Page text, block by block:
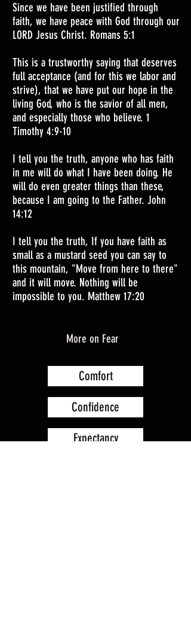
Since we have been justified through
faith, we have peace with God through our
LORD Jesus Christ. Romans 5:1
This is a trustworthy saying that deserves
full acceptance (and for this we labor and
strive), that we have put our hope in the
living God, who is the savior of all men,
and especially those who believe. 1
Timothy 4:9-10
I tell you the truth, anyone who has faith
in me will do what I have been doing. He
will do even greater things than these,
because I am going to the Father. John
14:12
I tell you the truth, If you have faith as
small as a mustard seed you can say to
this mountain, "Move from here to there"
and it will move. Nothing will be
impossible to you. Matthew 17:20
Comfort
Confidence
Expectancy
More on Fear